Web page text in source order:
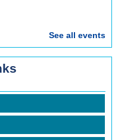
swept into France and
and British forces. Steve
and the myths
See all events